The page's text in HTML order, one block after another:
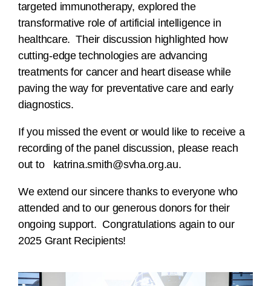
targeted immunotherapy, explored the
transformative role of artificial intelligence in
healthcare. Their discussion highlighted how
cutting-edge technologies are advancing
treatments for cancer and heart disease while
paving the way for preventative care and early
diagnostics.
If you missed the event or would like to receive a
recording of the panel discussion, please reach
out to
katrina.smith@svha.org.au.
We extend our sincere thanks to everyone who
attended and to our generous donors for their
ongoing support. Congratulations again to our
2025 Grant Recipients!